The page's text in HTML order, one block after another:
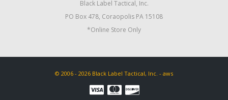
Black Label Tactical, Inc.
PO Box 478, Coraopolis PA 15108
*Online Store Only
© 2006 - 2026 Black Label Tactical, Inc. - aws